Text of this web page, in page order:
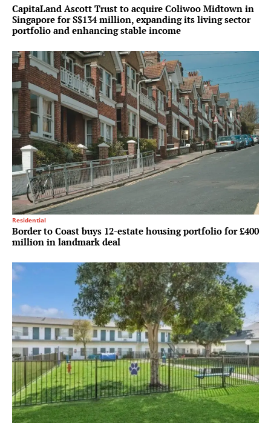
CapitaLand Ascott Trust to acquire Coliwoo Midtown in
Singapore for S$134 million, expanding its living sector
portfolio and enhancing stable income
Residential
Border to Coast buys 12-estate housing portfolio for £400
million in landmark deal